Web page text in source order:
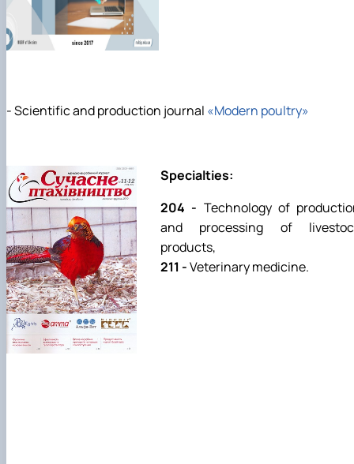
- Scientific and production journal «Modern poultry»
Specialties:
204 - Technology of
and processing of
products,
211 -Veterinary medicine.